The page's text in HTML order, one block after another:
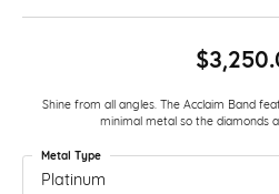
Shine from all angles. The Acclaim Band
minimal metal so the diamonds
Platinum
Metal Type